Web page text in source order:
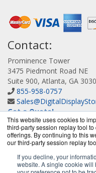
This website uses cookies to
third-party session replay tool
offerings. By continuing to this
our third-party session replay
If you decline, your
website. A single cookie
Contact:
Prominence Tower
3475 Piedmont Road NE
Suite 900, Atlanta, GA
855-958-0757
Get a Quote!